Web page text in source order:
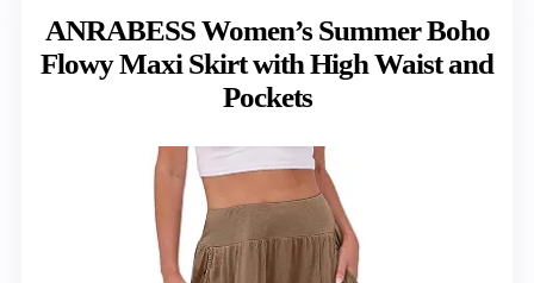
ANRABESS Women’s Summer Boho
Flowy Maxi Skirt with High Waist and
Pockets